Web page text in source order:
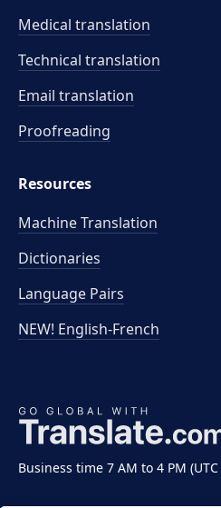
Business time 7 AM to 4 PM
Medical translation
Technical translation
Email translation
Proofreading
Resources
Machine Translation
Dictionaries
Language Pairs
NEW! English-French